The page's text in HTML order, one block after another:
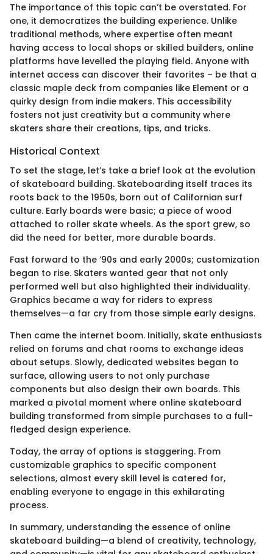
The importance of this topic can’t be overstated. For
one, it democratizes the building experience. Unlike
traditional methods, where expertise often meant
having access to local shops or skilled builders, online
platforms have levelled the playing field. Anyone with
internet access can discover their favorites – be that a
classic maple deck from companies like Element or a
quirky design from indie makers. This accessibility
fosters not just creativity but a community where
skaters share their creations, tips, and tricks.
Historical Context
To set the stage, let’s take a brief look at the evolution
of skateboard building. Skateboarding itself traces its
roots back to the 1950s, born out of Californian surf
culture. Early boards were basic; a piece of wood
attached to roller skate wheels. As the sport grew, so
did the need for better, more durable boards.
Fast forward to the ’90s and early 2000s; customization
began to rise. Skaters wanted gear that not only
performed well but also highlighted their individuality.
Graphics became a way for riders to express
themselves—a far cry from those simple early designs.
Then came the internet boom. Initially, skate enthusiasts
relied on forums and chat rooms to exchange ideas
about setups. Slowly, dedicated websites began to
surface, allowing users to not only purchase
components but also design their own boards. This
marked a pivotal moment where online skateboard
building transformed from simple purchases to a full-
fledged design experience.
Today, the array of options is staggering. From
customizable graphics to specific component
selections, almost every skill level is catered for,
enabling everyone to engage in this exhilarating
process.
In summary, understanding the essence of online
skateboard building—a blend of creativity, technology,